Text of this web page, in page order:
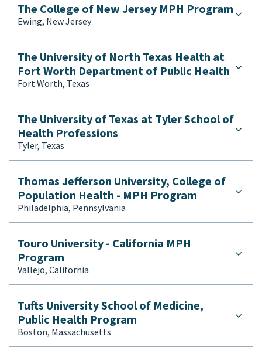
The College of New Jersey MPH Program
Ewing, New Jersey
The University of North Texas Health at
Fort Worth Department of Public Health
Fort Worth, Texas
The University of Texas at Tyler School of
Health Professions
Tyler, Texas
Thomas Jefferson University, College of
Population Health - MPH Program
Philadelphia, Pennsylvania
Touro University - California MPH
Program
Vallejo, California
Tufts University School of Medicine,
Public Health Program
Boston, Massachusetts